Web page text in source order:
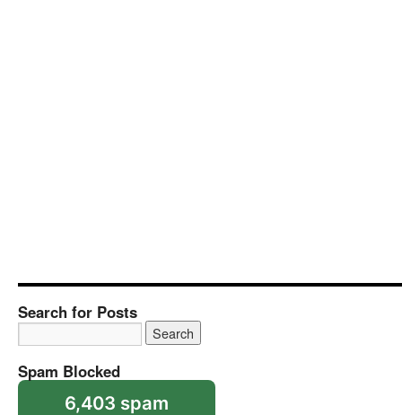
Search for Posts
Spam Blocked
6,403 spam